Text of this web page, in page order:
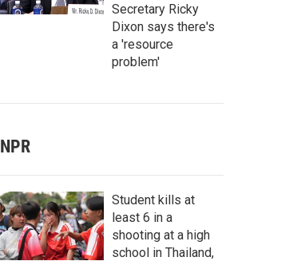
Secretary Ricky
Dixon says there's
a 'resource
problem'
NPR
Student kills at
least 6 in a
shooting at a high
school in Thailand,